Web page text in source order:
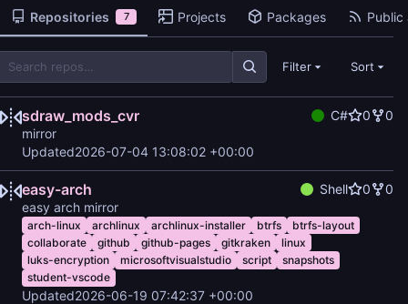
Repositories 7 Projects Packages
Filter Sort
sdraw_mods_cvr C# 0
0
mirror
Updated2026-07-04 13:08:02 +00:00
easy-arch Shell 0
0
easy arch mirror
arch-linux archlinux archlinux-installer btrfs
btrfs-layout
collaborate
github github-pages gitkraken
linux
luks-encryption
microsoftvisualstudio script
snapshots
student-vscode
Updated2026-06-19 07:42:37 +00:00